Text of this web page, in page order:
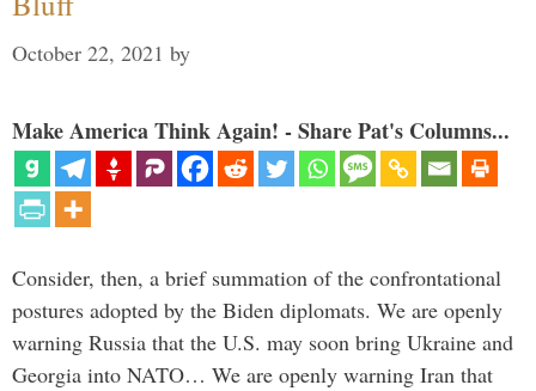
October 22, 2021 by
Make America Think Again! - Share Pat's Columns...
Consider, then, a brief summation of the confrontational
postures adopted by the Biden diplomats. We are openly
warning Russia that the U.S. may soon bring Ukraine and
Georgia into NATO… We are openly warning Iran that